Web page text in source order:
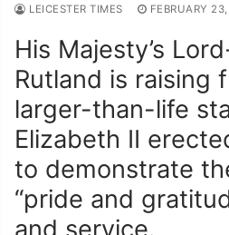
LEICESTER TIMES FEBRUARY
His Majesty’s
Rutland is raising
larger-than-life
Elizabeth II
to demonstrate
“pride and